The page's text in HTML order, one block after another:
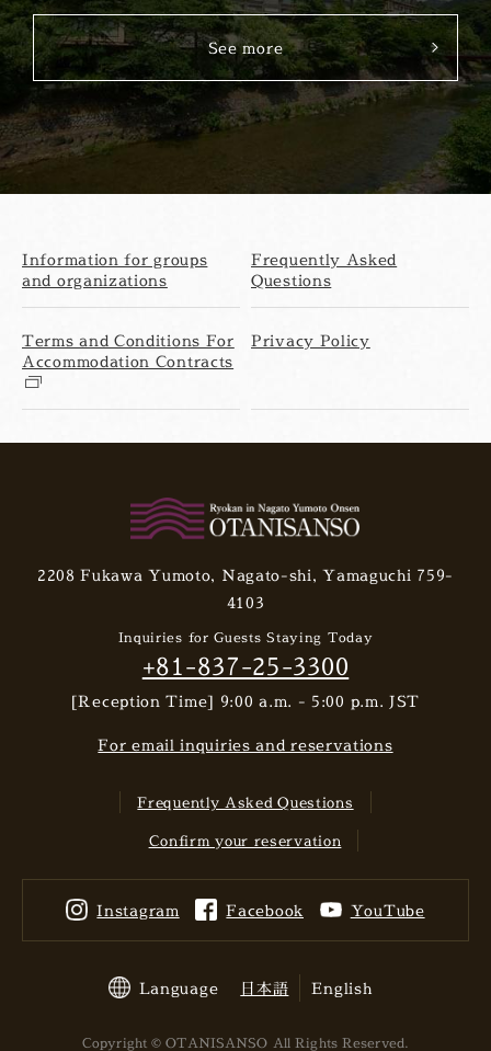
See more
Information for groups
and organizations
Frequently Asked
Questions
Terms and Conditions For
Accommodation Contracts
Privacy Policy
2208 Fukawa Yumoto, Nagato-shi, Yamaguchi 759-
4103
Inquiries for Guests Staying Today
+81-837-25-3300
[Reception Time] 9:00 a.m. - 5:00 p.m. JST
For email inquiries and reservations
Frequently Asked Questions
Confirm your reservation
Instagram Facebook YouTube
Language English
日本語
Copyright © OTANISANSO All Rights Reserved.